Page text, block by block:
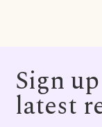
Sign
latest